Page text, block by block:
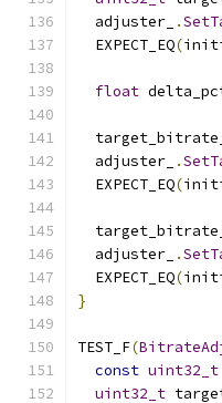
  adjuster_
.
  EXPECT_EQ
(
float
  adjuster_
.
  EXPECT_EQ
(
  adjuster_
.
  EXPECT_EQ
(
}
TEST_F(
const uint32_t
uint32_t